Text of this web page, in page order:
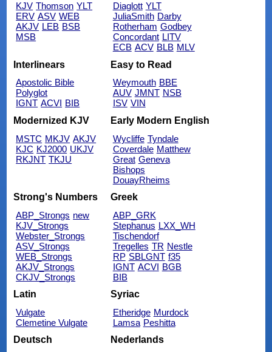
KJV Thomson YLT
ERV ASV WEB
AKJV LEB BSB
MSB
Diaglott YLT
JuliaSmith Darby
Rotherham Godbey
Concordant LITV
ECB ACV BLB MLV
Interlinears
Apostolic Bible
Polyglot
IGNT ACVI BIB
Easy to Read
Weymouth BBE
AUV JMNT NSB
ISV VIN
Modernized KJV
MSTC MKJV AKJV
KJC KJ2000 UKJV
RKJNT TKJU
Early Modern English
Wycliffe Tyndale
Coverdale Matthew
Great Geneva
Bishops
DouayRheims
Strong's Numbers
ABP_Strongs new
KJV_Strongs
Webster_Strongs
ASV_Strongs
WEB_Strongs
AKJV_Strongs
CKJV_Strongs
Greek
ABP_GRK
Stephanus LXX_WH
Tischendorf
Tregelles TR Nestle
RP SBLGNT f35
IGNT ACVI BGB
BIB
Latin
Vulgate
Clemetine Vulgate
Syriac
Etheridge Murdock
Lamsa Peshitta
Deutsch
Nederlands